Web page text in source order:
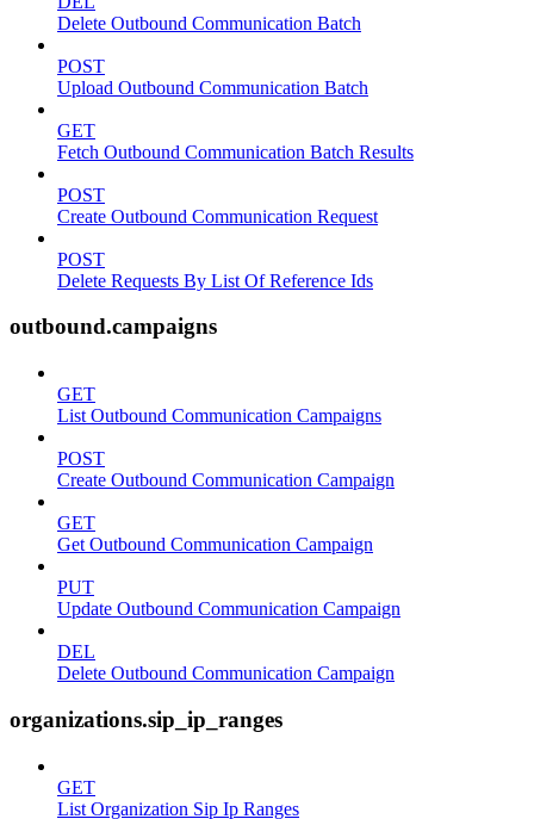
Delete Outbound Communication Batch
POST
Upload Outbound Communication Batch
GET
Fetch Outbound Communication Batch Results
POST
Create Outbound Communication Request
POST
Delete Requests By List Of Reference Ids
outbound.campaigns
GET
List Outbound Communication Campaigns
POST
Create Outbound Communication Campaign
GET
Get Outbound Communication Campaign
PUT
Update Outbound Communication Campaign
DEL
Delete Outbound Communication Campaign
organizations.sip_ip_ranges
GET
List Organization Sip Ip Ranges